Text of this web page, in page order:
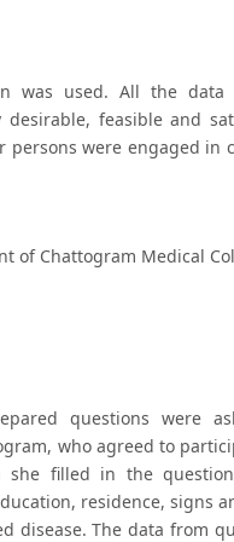
was used. All the
feasible and
were engaged
Chattogram Medical
questions were
who agreed to
filled in the
residence, signs
The data from